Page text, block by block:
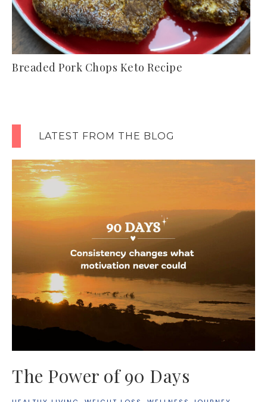
Breaded Pork Chops Keto Recipe
LATEST FROM THE BLOG
The Power of 90 Days